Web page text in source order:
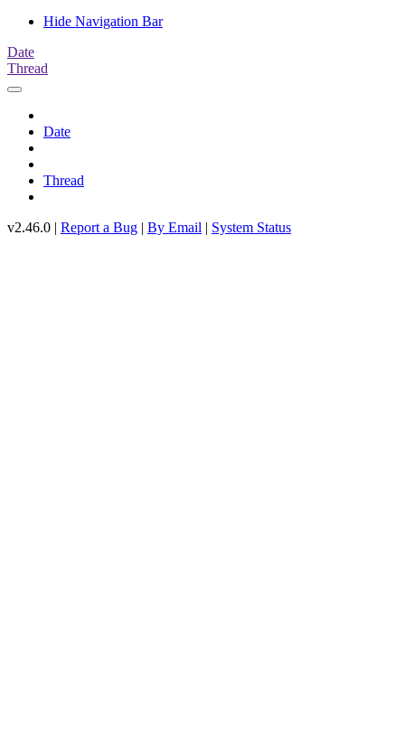
Hide Navigation Bar
Date
Thread
Date
Thread
v2.46.0 | Report a Bug | By Email | System Status